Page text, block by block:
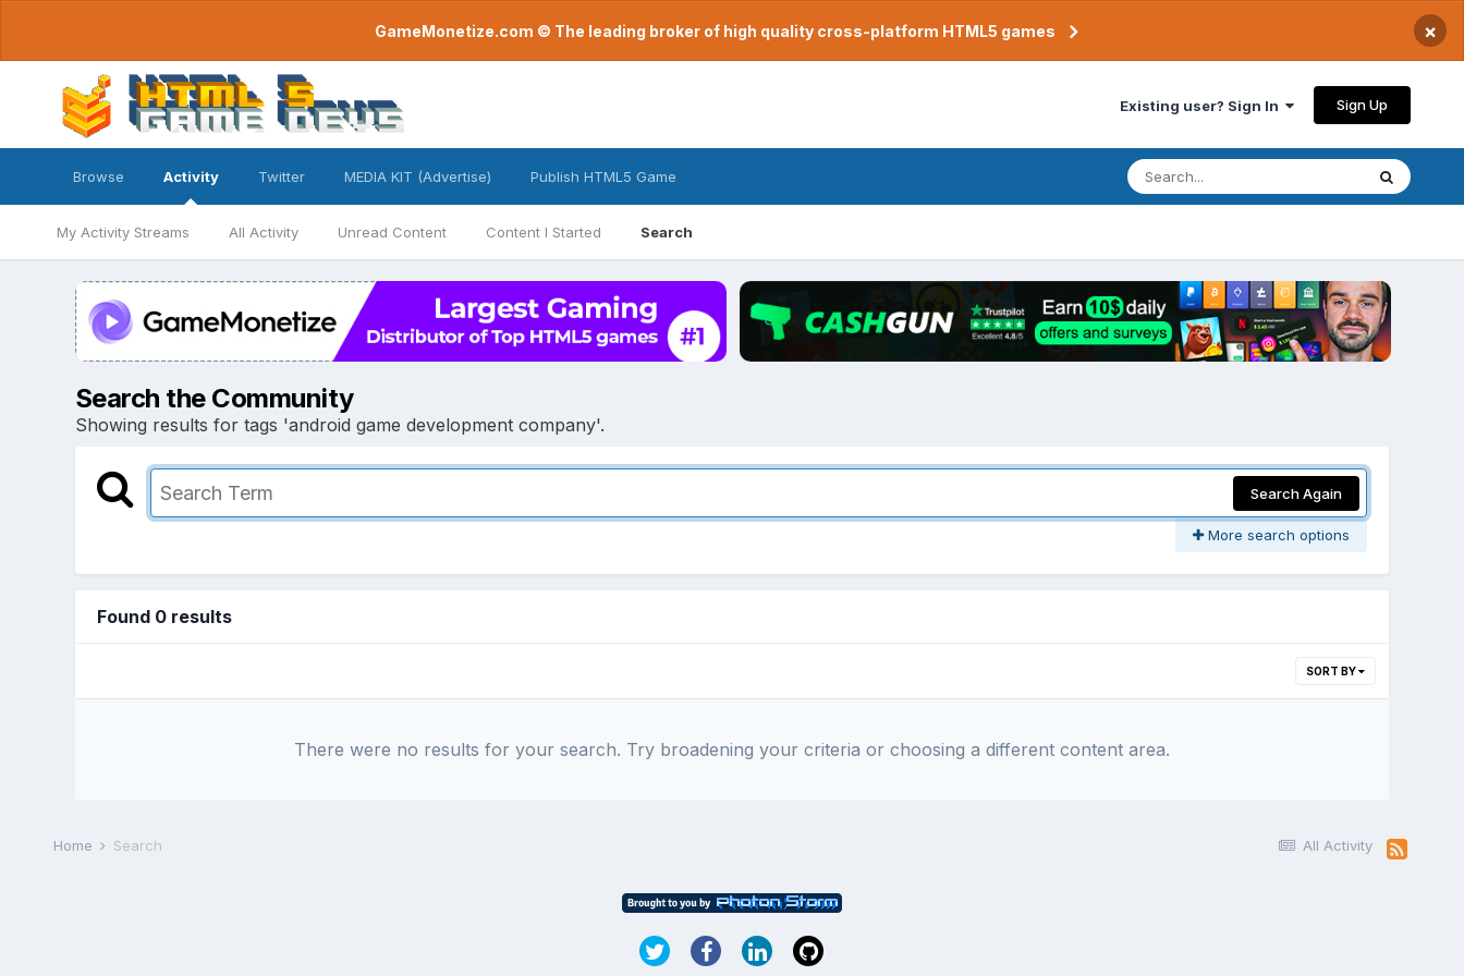
GameMonetize.com © The leading broker of high quality cross-platform HTML5 games ×
Existing user? Sign In Sign Up
Browse Activity
My Activity Streams All Activity Unread Content Content I Started Search
Twitter MEDIA KIT (Advertise) Publish HTML5 Game
Search the Community
Showing results for tags 'android game development company'.
Search Again
More search options
Found 0 results
SORT BY
There were no results for your search. Try broadening your criteria or choosing a different content area.
All Activity
Home Search